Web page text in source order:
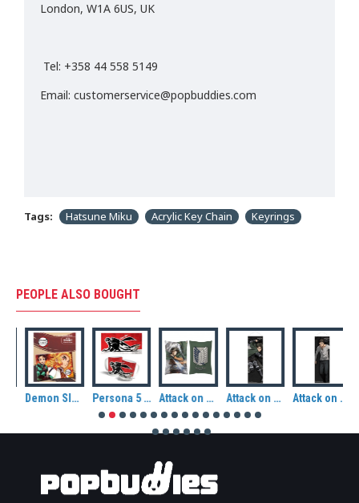
London, W1A 6US, UK
Tel: +358 44 558 5149
Email: customerservice@popbuddies.com
Tags: Hatsune Miku Acrylic Key Chain Keyrings
PEOPLE ALSO BOUGHT
Demon Slayer: Kimetsu no Yaiba Tanjiro and Kyojuro Magnet Persona 5 Royal Ceramic Mug: Joker Attack on Titan Levi Attack Hug Size Pillow Attack on Titan Final Season Slim Fabric Wall Scroll: Levi Attack on Titan Final Season Slim Fabric Wall Scroll: Eren Jaeger